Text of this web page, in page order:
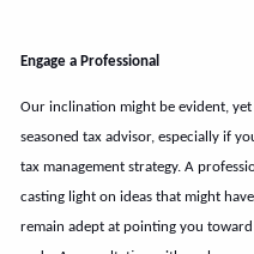
Engage a Professional
Our inclination might be evident,
seasoned tax advisor, especially if
tax management strategy. A
casting light on ideas that might
remain adept at pointing you